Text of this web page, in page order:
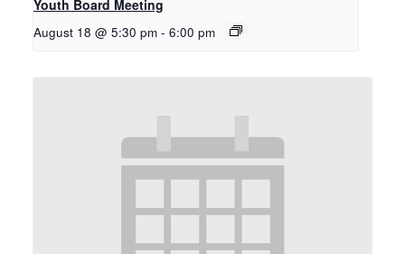
Youth Board Meeting
August 18 @ 5:30 pm - 6:00 pm